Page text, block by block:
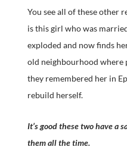
You see all of these other
is this girl who was
exploded and now finds
old neighbourhood where
they remembered her in
rebuild herself.
It’s good these two have a
them all the time.